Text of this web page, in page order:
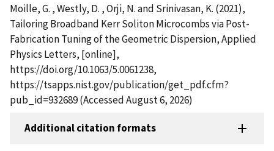
Moille, G. , Westly, D. , Orji, N. and Srinivasan, K. (2021),
Tailoring Broadband Kerr Soliton Microcombs via Post-
Fabrication Tuning of the Geometric Dispersion, Applied
Physics Letters, [online],
https://doi.org/10.1063/5.0061238,
https://tsapps.nist.gov/publication/get_pdf.cfm?
pub_id=932689 (Accessed August 6, 2026)
Additional citation formats